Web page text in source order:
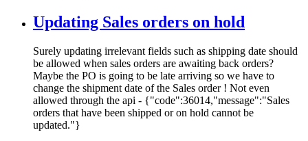
Updating Sales orders on hold
Surely updating irrelevant fields such as shipping date should
be allowed when sales orders are awaiting back orders?
Maybe the PO is going to be late arriving so we have to
change the shipment date of the Sales order ! Not even
allowed through the api - {"code":36014,"message":"Sales
orders that have been shipped or on hold cannot be
updated."}